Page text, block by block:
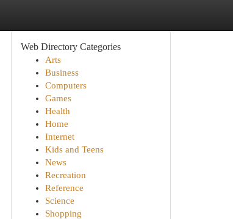
Web Directory Categories
Arts
Business
Computers
Games
Health
Home
Internet
Kids and Teens
News
Recreation
Reference
Science
Shopping